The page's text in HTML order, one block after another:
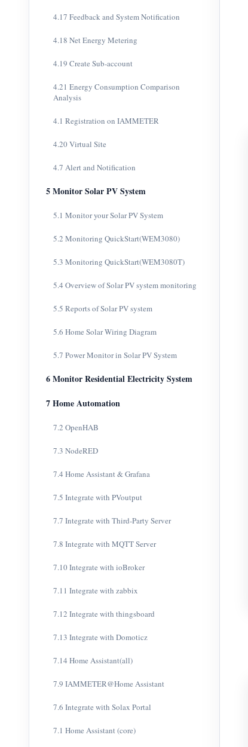
4.17 Feedback and System Notification
4.18 Net Energy Metering
4.19 Create Sub-account
4.21 Energy Consumption Comparison
Analysis
4.1 Registration on IAMMETER
4.20 Virtual Site
4.7 Alert and Notification
5 Monitor Solar PV System
5.1 Monitor your Solar PV System
5.2 Monitoring QuickStart(WEM3080)
5.3 Monitoring QuickStart(WEM3080T)
5.4 Overview of Solar PV system monitoring
5.5 Reports of Solar PV system
5.6 Home Solar Wiring Diagram
5.7 Power Monitor in Solar PV System
6 Monitor Residential Electricity System
7 Home Automation
7.2 OpenHAB
7.3 NodeRED
7.4 Home Assistant & Grafana
7.5 Integrate with PVoutput
7.7 Integrate with Third-Party Server
7.8 Integrate with MQTT Server
7.10 Integrate with ioBroker
7.11 Integrate with zabbix
7.12 Integrate with thingsboard
7.13 Integrate with Domoticz
7.14 Home Assistant(all)
7.9 IAMMETER@Home Assistant
7.6 Integrate with Solax Portal
7.1 Home Assistant (core)